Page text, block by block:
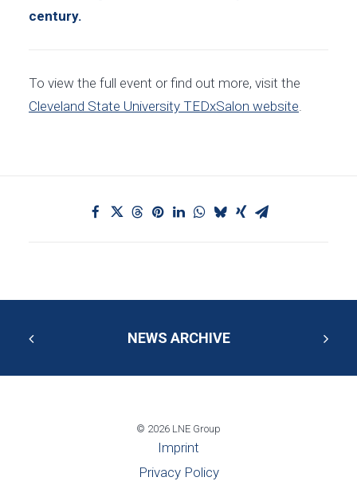
century.
To view the full event or find out more, visit the
Cleveland State University TEDxSalon website
NEWS ARCHIVE
© 2026 LNE Group
Imprint
Privacy Policy